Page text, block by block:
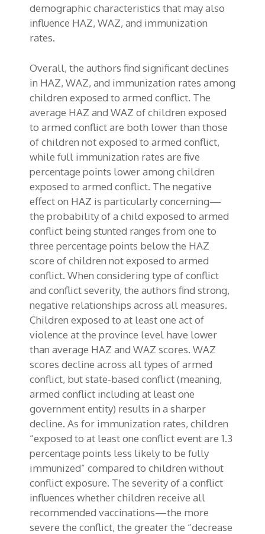
demographic characteristics that may also
influence HAZ, WAZ, and immunization
rates.
Overall, the authors find significant declines
in HAZ, WAZ, and immunization rates among
children exposed to armed conflict. The
average HAZ and WAZ of children exposed
to armed conflict are both lower than those
of children not exposed to armed conflict,
while full immunization rates are five
percentage points lower among children
exposed to armed conflict. The negative
effect on HAZ is particularly concerning—
the probability of a child exposed to armed
conflict being stunted ranges from one to
three percentage points below the HAZ
score of children not exposed to armed
conflict. When considering type of conflict
and conflict severity, the authors find strong,
negative relationships across all measures.
Children exposed to at least one act of
violence at the province level have lower
than average HAZ and WAZ scores. WAZ
scores decline across all types of armed
conflict, but state-based conflict (meaning,
armed conflict including at least one
government entity) results in a sharper
decline. As for immunization rates, children
“exposed to at least one conflict event are 1.3
percentage points less likely to be fully
immunized” compared to children without
conflict exposure. The severity of a conflict
influences whether children receive all
recommended vaccinations—the more
severe the conflict, the greater the “decrease